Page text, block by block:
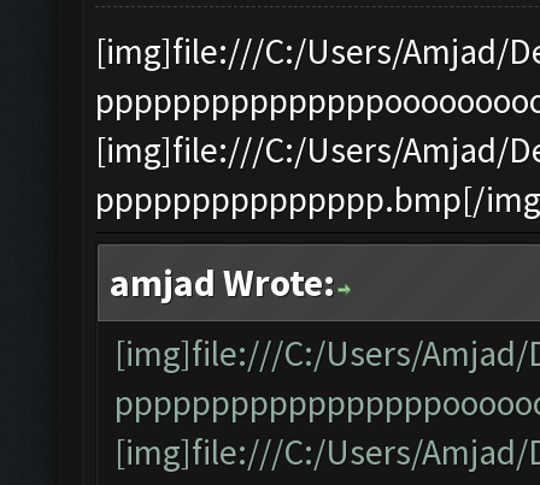
[img]file:///C:/Users/Amjad/
[img]file:///C:/Users/Amjad/
ppppppppppppppp.bmp[/
amjad Wrote:
[img]file:///C:/Users/Amjad/
[img]file:///C:/Users/Amjad/